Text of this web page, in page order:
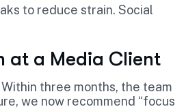
to reduce strain. Social
at a Media Client
three months, the team
we now recommend “focus